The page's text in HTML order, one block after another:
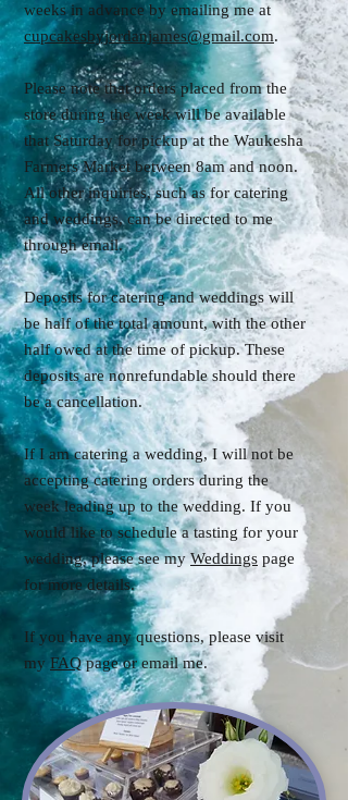
weeks in advance by emailing me at
cupcakesbyjordanjames@gmail.com.
Please note that orders placed from the
store during the week will be available
that Saturday for pickup at the Waukesha
Farmers Market between 8am and noon.
All other inquiries, such as for catering
and weddings, can be directed to me
through email.
Deposits for catering and weddings will
be half of the total amount, with the other
half owed at the time of pickup. These
deposits are nonrefundable should there
be a cancellation.
If I am catering a wedding, I will not be
accepting catering orders during the
week leading up to the wedding. If you
would like to schedule a tasting for your
wedding, please see myWeddings page
for more details.
If you have any questions, please visit
my FAQpage or email me.